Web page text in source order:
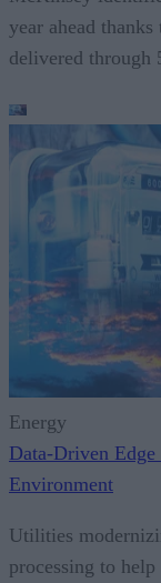
year ahead thanks
delivered through
Energy
Data-Driven
Environment
Utilities
processing to